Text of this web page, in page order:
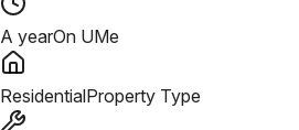
A yearOn UMe
ResidentialProperty Type